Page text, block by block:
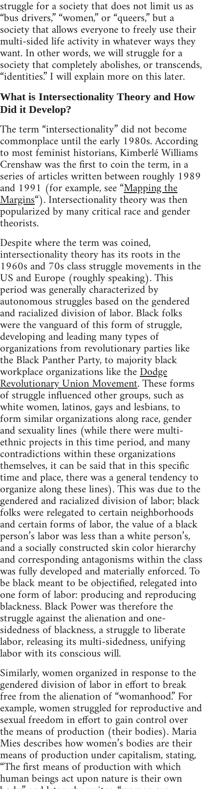
struggle for a society that does not limit us as
“bus drivers,” “women,” or “queers,” but a
society that allows everyone to freely use their
multi-sided life activity in whatever ways they
want. In other words, we will struggle for a
society that completely abolishes, or transcends,
“identities.” I will explain more on this later.
What is Intersectionality Theory and How
Did it Develop?
The term “intersectionality” did not become
commonplace until the early 1980s. According
to most feminist historians, Kimberlé Williams
Crenshaw was the first to coin the term, in a
series of articles written between roughly 1989
and 1991 (for example, see “Mapping the
Margins“). Intersectionality theory was then
popularized by many critical race and gender
theorists.
Despite where the term was coined,
intersectionality theory has its roots in the
1960s and 70s class struggle movements in the
US and Europe (roughly speaking). This
period was generally characterized by
autonomous struggles based on the gendered
and racialized division of labor. Black folks
were the vanguard of this form of struggle,
developing and leading many types of
organizations from revolutionary parties like
the Black Panther Party, to majority black
workplace organizations like theDodge
Revolutionary Union Movement. These forms
of struggle influenced other groups, such as
white women, latinos, gays and lesbians, to
form similar organizations along race, gender
and sexuality lines (while there were multi-
ethnic projects in this time period, and many
contradictions within these organizations
themselves, it can be said that in this specific
time and place, there was a general tendency to
organize along these lines). This was due to the
gendered and racialized division of labor; black
folks were relegated to certain neighborhoods
and certain forms of labor, the value of a black
person’s labor was less than a white person’s,
and a socially constructed skin color hierarchy
and corresponding antagonisms within the class
was fully developed and materially enforced. To
be black meant to be objectified, relegated into
one form of labor: producing and reproducing
blackness. Black Power was therefore the
struggle against the alienation and one-
sidedness of blackness, a struggle to liberate
labor, releasing its multi-sidedness, unifying
labor with its conscious will.
Similarly, women organized in response to the
gendered division of labor in effort to break
free from the alienation of “womanhood.” For
example, women struggled for reproductive and
sexual freedom in effort to gain control over
the means of production (their bodies). Maria
Mies describes how women’s bodies are their
means of production under capitalism, stating,
“The first means of production with which
human beings act upon nature is their own